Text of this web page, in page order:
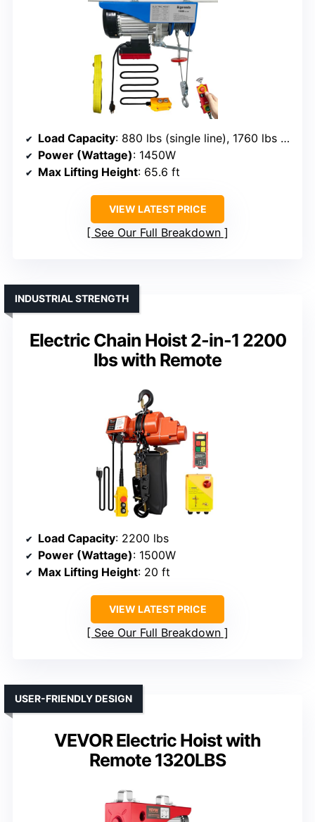
Load Capacity: 880 lbs (single line), 1760 lbs (double line)
Power (Wattage): 1450W
Max Lifting Height: 65.6 ft
VIEW LATEST PRICE
See Our Full Breakdown
Electric Chain Hoist 2-in-1 2200
lbs with Remote
INDUSTRIAL STRENGTH
Load Capacity: 2200 lbs
Power (Wattage): 1500W
Max Lifting Height: 20 ft
VIEW LATEST PRICE
See Our Full Breakdown
VEVOR Electric Hoist with
Remote 1320LBS
USER-FRIENDLY DESIGN